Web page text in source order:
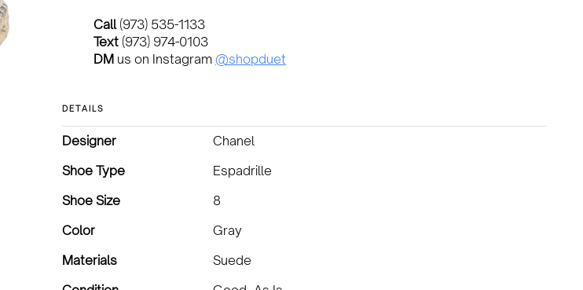
Call(973) 535-1133
Text (973) 974-0103
DM us on Instagram @shopduet
DETAILS
Designer
Chanel
Shoe Type
Espadrille
Shoe Size
8
Color
Gray
Materials
Suede